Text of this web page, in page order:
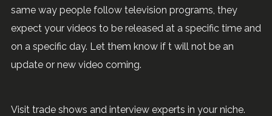
same way people follow television programs, they
expect your videos to be released at a specific time and
on a specific day. Let them know if t will not be an
update or new video coming.
Visit trade shows and interview experts in your niche.